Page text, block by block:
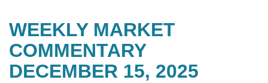
WEEKLY MARKET
COMMENTARY
DECEMBER 15, 2025